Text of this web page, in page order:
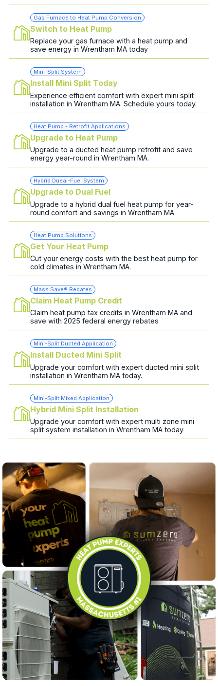
Gas Furnace to Heat Pump Conversion
Switch to Heat Pump
Replace your gas furnace with a heat pump and
save energy in Wrentham MA today
Mini-Split System
Install Mini Split Today
Experience efficient comfort with expert mini split
installation in Wrentham MA. Schedule yours today.
Heat Pump - Retrofit Applications
Upgrade to Heat Pump
Upgrade to a ducted heat pump retrofit and save
energy year-round in Wrentham MA.
Hybrid Dueal-Fuel System
Upgrade to Dual Fuel
Upgrade to a hybrid dual fuel heat pump for year-
round comfort and savings in Wrentham MA
Heat Pump Solutions
Get Your Heat Pump
Cut your energy costs with the best heat pump for
cold climates in Wrentham MA.
Mass Save® Rebates
Claim Heat Pump Credit
Claim heat pump tax credits in Wrentham MA and
save with 2025 federal energy rebates
Mini-Split Ducted Application
Install Ducted Mini Split
Upgrade your comfort with expert ducted mini split
installation in Wrentham MA today.
Mini-Split Mixed Application
Hybrid Mini Split Installation
Upgrade your comfort with expert multi zone mini
split system installation in Wrentham MA today